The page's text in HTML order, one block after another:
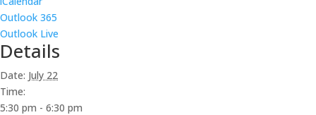
Outlook 365
Outlook Live
Details
Date: July 22
Time:
5:30 pm - 6:30 pm